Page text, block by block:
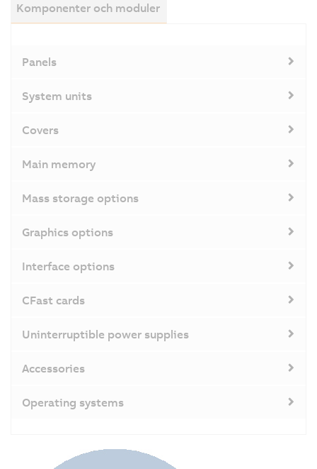
Komponenter och moduler
Panels
System units
Covers
Main memory
Mass storage options
Graphics options
Interface options
CFast cards
Uninterruptible power supplies
Accessories
Operating systems